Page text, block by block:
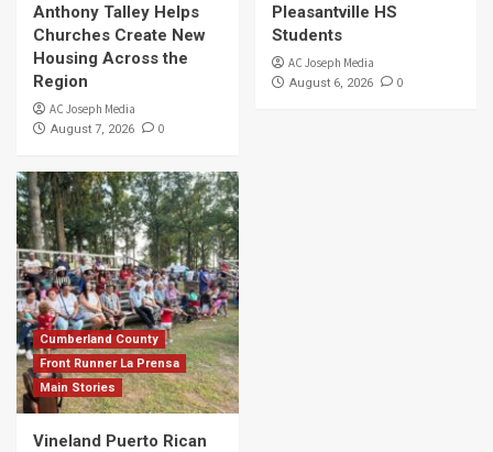
Anthony Talley Helps
Churches Create New
Housing Across the
Region
AC Joseph Media
August 7, 2026 0
Pleasantville HS
Students
AC Joseph Media
August 6, 2026 0
Cumberland County
Front Runner La Prensa
Main Stories
Vineland Puerto Rican